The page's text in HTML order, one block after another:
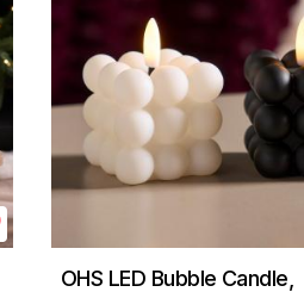
OHS LED Bubble Candle,